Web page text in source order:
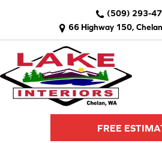
66 Highway 150,
(509) 293-
FREE